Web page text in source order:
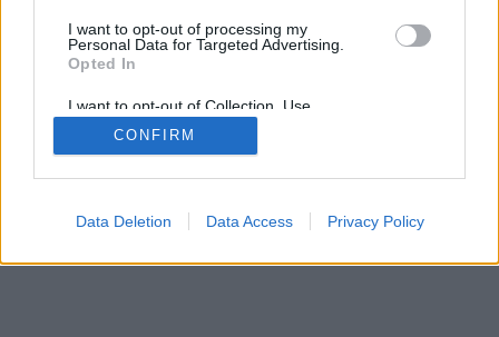
I want to opt-out of processing my
Personal Data for Targeted Advertising.
Opted In
I want to opt-out of Collection, Use,
Retention, Sale, and/or Sharing of my
Personal Data that Is Unrelated with the
Purposes for which it was collected.
Google consents
CONFIRM
Data Deletion Data Access Privacy Policy